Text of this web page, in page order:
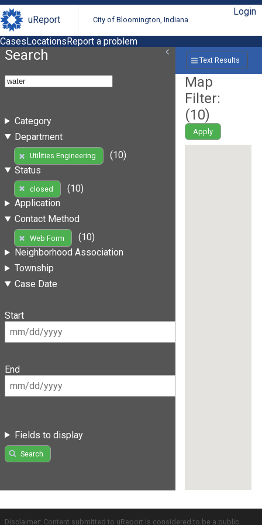
uReport City of Bloomington, Indiana
Login
CasesLocationsReport a problem
Search
Category
Department
Utilities Engineering
(10)
Status
closed
(10)
Application
Contact Method
Web Form
(10)
Neighborhood Association
Township
Case Date
Start
End
Fields to display
Search
Text Results
Map
Filter:
(10)
Apply
Disclaimer: Content submitted to uReport is considered to be a public